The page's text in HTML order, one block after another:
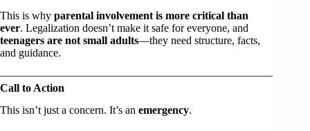
This is why parental involvement is more critical than
ever. Legalization doesn’t make it safe for everyone, and
teenagers are not small adults—they need structure, facts,
and guidance.
Call to Action
This isn’t just a concern. It’s an emergency.